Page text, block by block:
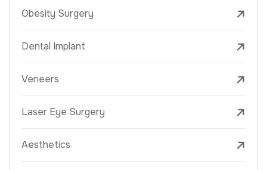
Obesity Surgery
Dental Implant
Veneers
Laser Eye Surgery
Aesthetics